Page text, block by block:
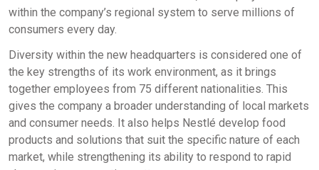
within the company’s regional system to serve millions of
consumers every day.
Diversity within the new headquarters is considered one of
the key strengths of its work environment, as it brings
together employees from 75 different nationalities. This
gives the company a broader understanding of local markets
and consumer needs. It also helps Nestlé develop food
products and solutions that suit the specific nature of each
market, while strengthening its ability to respond to rapid